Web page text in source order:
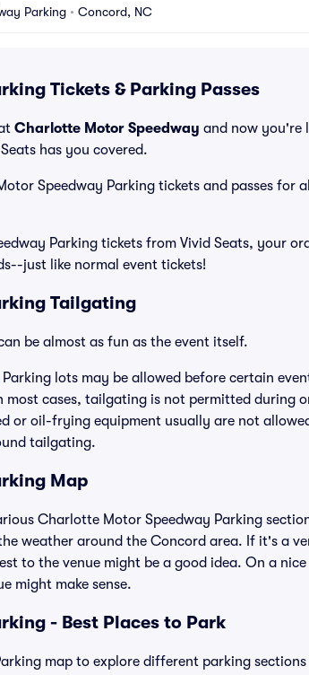
Parking • Concord, NC
Tickets & Parking Passes
Charlotte Motor Speedway and now you're
has you covered.
Speedway Parking tickets and passes for
Parking tickets from Vivid Seats, your
just like normal event tickets!
Tailgating
be almost as fun as the event itself.
lots may be allowed before certain
most cases, tailgating is not permitted during
or oil-frying equipment usually are not
tailgating.
Map
Charlotte Motor Speedway Parking
weather around the Concord area. If it's a
to the venue might be a good idea. On a
might make sense.
- Best Places to Park
map to explore different parking sections